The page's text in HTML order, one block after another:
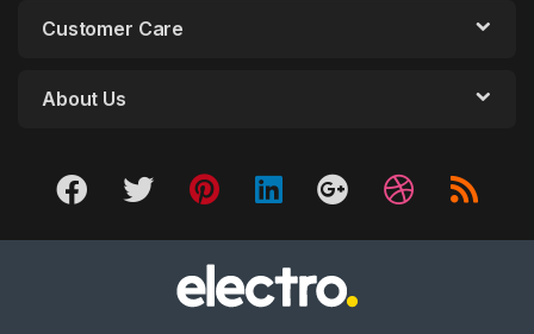
Customer Care
About Us